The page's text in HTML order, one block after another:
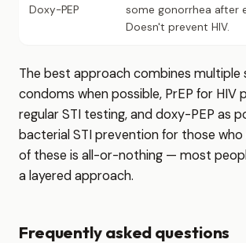
Doxy-PEP
some gonorrhea after
Doesn't prevent HIV.
The best approach combines multiple
condoms when possible, PrEP for HIV
regular STI testing, and doxy-PEP as
bacterial STI prevention for those who
of these is all-or-nothing — most
a layered approach.
Frequently asked questions